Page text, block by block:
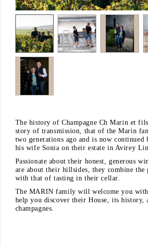
The history of Champagne Ch Marin et
story of transmission, that of the Marin
two generations ago and is now
his wife Sonia on their estate in Avirey
Passionate about their honest, generous
are about their hillsides, they combine the
with that of tasting in their cellar.
The MARIN family will welcome you
help you discover their House, its history,
champagnes.